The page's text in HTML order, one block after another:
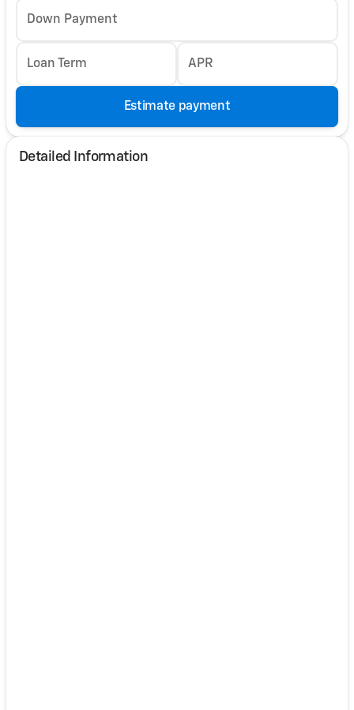
Down Payment
Loan Term APR
Estimate payment
Detailed Information